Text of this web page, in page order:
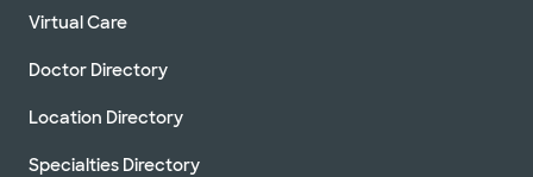
Virtual Care
Doctor Directory
Location Directory
Specialties Directory